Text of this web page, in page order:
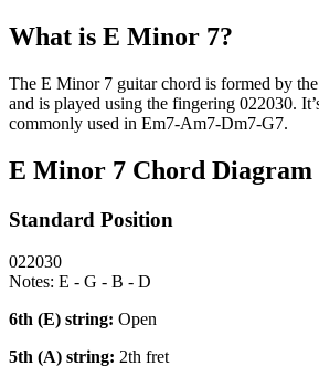
What is E Minor 7?
The E Minor 7 guitar chord is formed by
and is played using the fingering 022030.
commonly used in Em7-Am7-Dm7-G7.
E Minor 7 Chord Diagram
Standard Position
022030
Notes: E - G - B - D
6th (E) string: Open
5th (A) string: 2th fret